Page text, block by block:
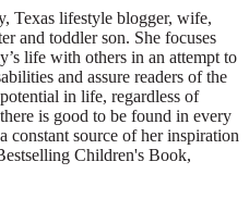
Texas lifestyle blogger, wife,
and toddler son. She focuses
life with others in an attempt to
and assure readers of the
in life, regardless of
is good to be found in every
constant source of her inspiration
Children's Book,